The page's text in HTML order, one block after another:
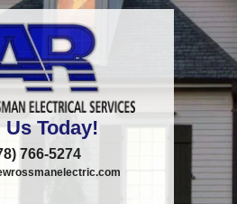
Us Today!
766-5274